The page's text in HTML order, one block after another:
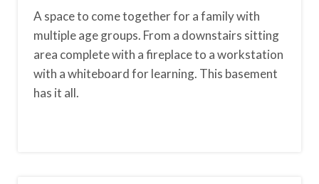
A space to come together for a family with
multiple age groups. From a downstairs sitting
area complete with a fireplace to a workstation
with a whiteboard for learning. This basement
has it all.